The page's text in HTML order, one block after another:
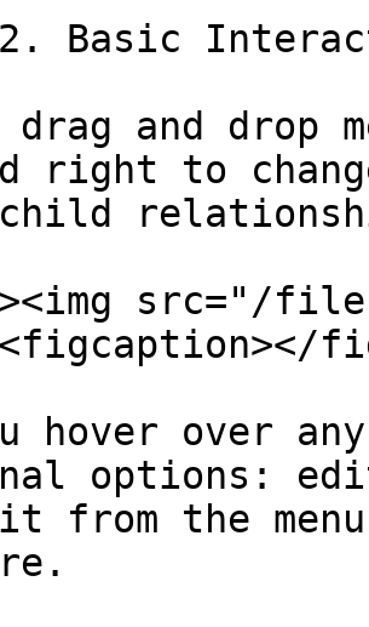
Basic
drag and drop
right to
src="/files/
hover over
options:
from the